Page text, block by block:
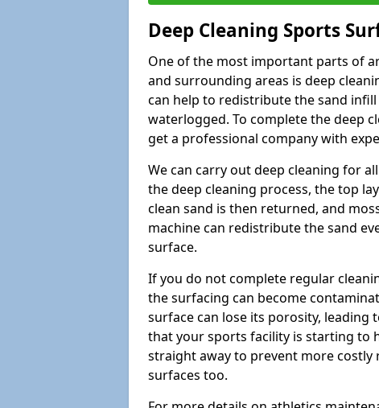
Deep Cleaning Sports
One of the most important parts of
and surrounding areas is deep
can help to redistribute the sand
waterlogged. To complete the deep
get a professional company with
We can carry out deep cleaning for
the deep cleaning process, the top
clean sand is then returned, and
machine can redistribute the sand
surface.
If you do not complete regular
the surfacing can become
surface can lose its porosity,
that your sports facility is starting to
straight away to prevent more costly
surfaces too.